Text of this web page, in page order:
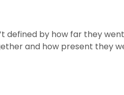
by how far they
and how present they